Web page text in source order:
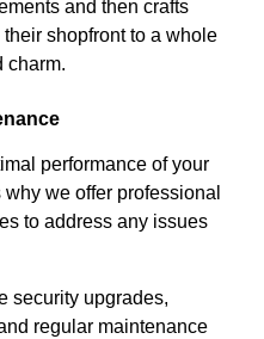
and then crafts
shopfront to a whole
charm.
performance of your
we offer professional
to address any issues
security upgrades,
regular maintenance